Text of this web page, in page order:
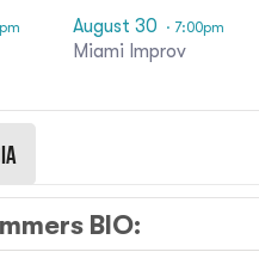
August 30 · 7:00pm
Miami Improv
BIO: